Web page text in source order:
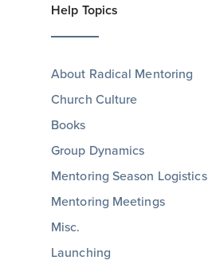
Help Topics
About Radical Mentoring
Church Culture
Books
Group Dynamics
Mentoring Season Logistics
Mentoring Meetings
Misc.
Launching